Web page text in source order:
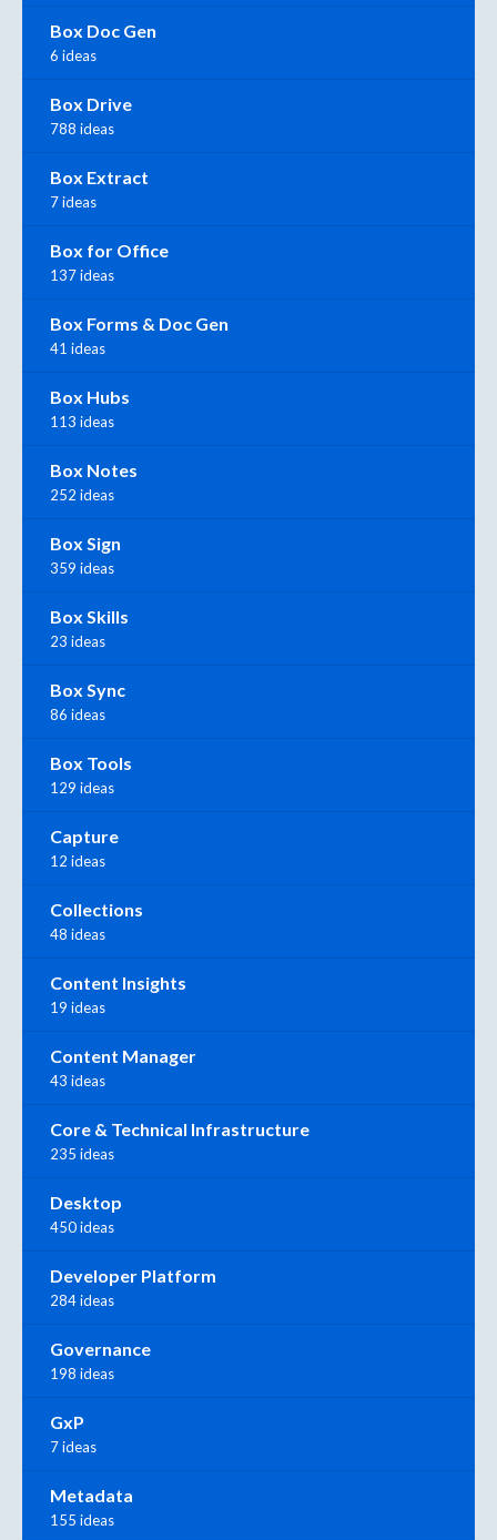
Box Doc Gen
6 ideas
Box Drive
788 ideas
Box Extract
7 ideas
Box for Office
137 ideas
Box Forms & Doc Gen
41 ideas
Box Hubs
113 ideas
Box Notes
252 ideas
Box Sign
359 ideas
Box Skills
23 ideas
Box Sync
86 ideas
Box Tools
129 ideas
Capture
12 ideas
Collections
48 ideas
Content Insights
19 ideas
Content Manager
43 ideas
Core & Technical Infrastructure
235 ideas
Desktop
450 ideas
Developer Platform
284 ideas
Governance
198 ideas
GxP
7 ideas
Metadata
155 ideas